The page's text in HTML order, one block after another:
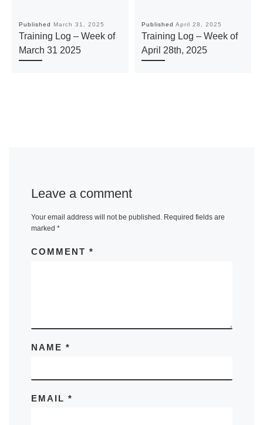
Published March 31, 2025
Training Log – Week of
March 31 2025
Published April 28, 2025
Training Log – Week of
April 28th, 2025
Leave a comment
Your email address will not be published. Required fields are
marked *
COMMENT *
NAME *
EMAIL *